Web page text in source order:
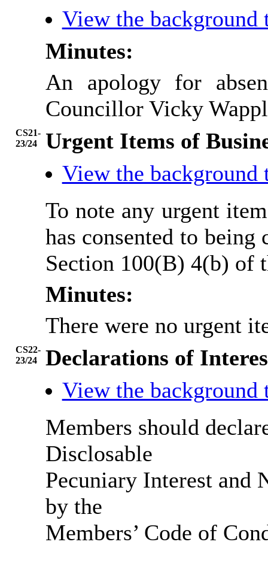
View the background
Minutes:
An apology for
Councillor Vicky
CS21-
23/24
Urgent Items of
View the background
To note any urgent
has consented to
Section 100(B) 4(b) of
Minutes:
There were no urgent
CS22-
23/24
Declarations of
View the background
Members should
Disclosable
Pecuniary Interest and
by the
Members’ Code of